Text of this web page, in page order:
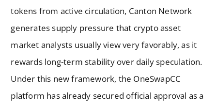
tokens from active circulation, Canton Network
generates supply pressure that crypto asset
market analysts usually view very favorably, as it
rewards long-term stability over daily speculation.
Under this new framework, the OneSwapCC
platform has already secured official approval as a